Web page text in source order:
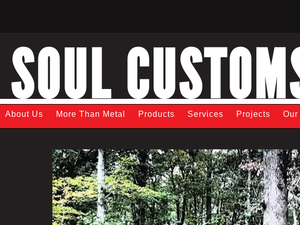
SOUL
About Us More Than Metal Products Services Projects Our